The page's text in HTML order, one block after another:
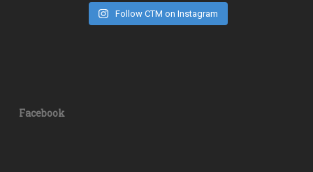
Follow CTM on Instagram
Facebook